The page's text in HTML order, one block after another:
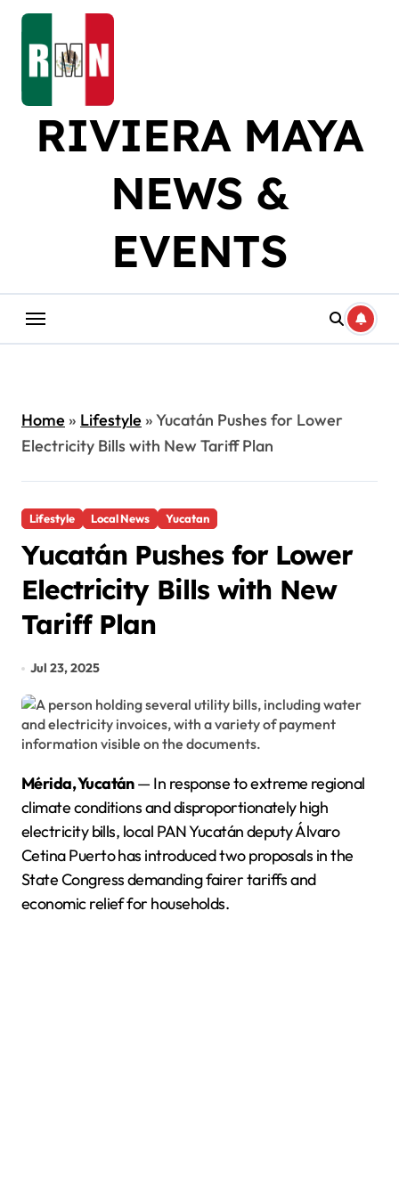
Skip
content
RIVIERA MAYA
NEWS &
EVENTS
Home» Lifestyle»Yucatán Pushes for Lower
Electricity Bills with New Tariff Plan
Lifestyle Local News Yucatan
Yucatán Pushes for Lower
Electricity Bills with New
Tariff Plan
Jul 23, 2025
Mérida, Yucatán— In response to extreme regional
climate conditions and disproportionately high
electricity bills, local PAN Yucatán deputy Álvaro
Cetina Puerto has introduced two proposals in the
State Congress demanding fairer tariffs and
economic relief for households.